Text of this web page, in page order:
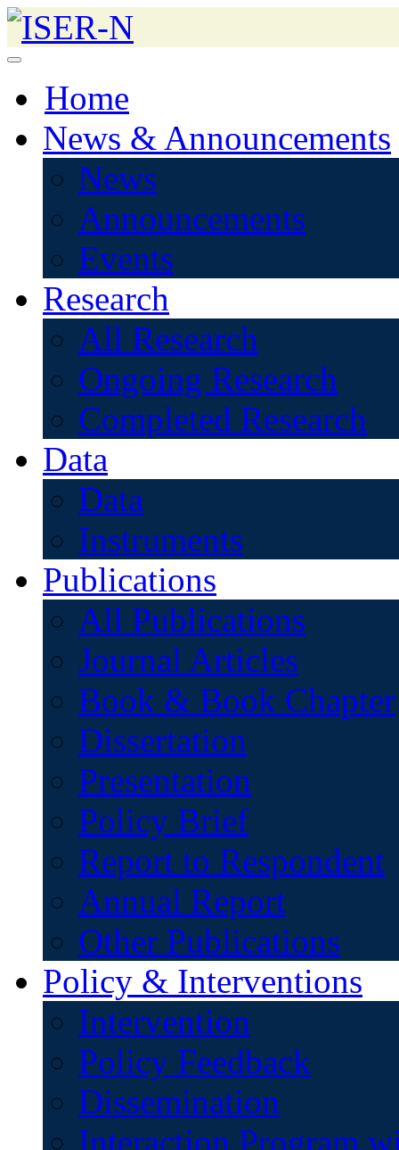
Home
News & Announcements
News
Announcements
Events
Research
All Research
Ongoing Research
Completed Research
Data
Data
Instruments
Publications
All Publications
Journal Articles
Book & Book Chapter
Dissertation
Presentation
Policy Brief
Report to Respondent
Annual Report
Other Publications
Policy & Interventions
Intervention
Policy Feedback
Dissemination
Interaction Program